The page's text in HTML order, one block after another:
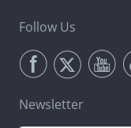
Follow Us
Newsletter